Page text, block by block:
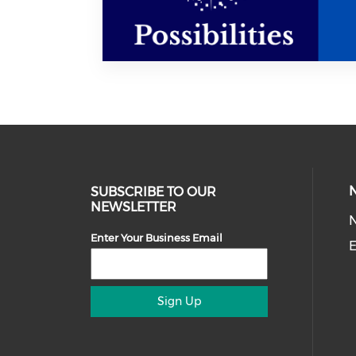
SUBSCRIBE TO OUR
NEWSLETTER
Enter Your Business Email
Sign Up